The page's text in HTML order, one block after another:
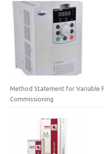
Method Statement for Variable
Commissioning